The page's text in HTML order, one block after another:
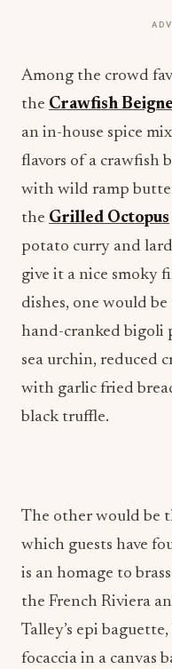
Among the crowd
the Crawfish
an in-house spice
flavors of a crawfish
with wild ramp
the Grilled Octopus
potato curry and
give it a nice smoky
dishes, one would be
hand-cranked bigoli
sea urchin, reduced
with garlic fried
black truffle.
The other would be
which guests have
is an homage to
the French Riviera
Talley’s epi
focaccia in a canvas